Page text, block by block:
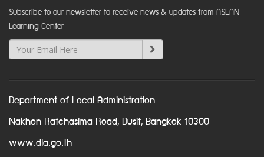
Subscribe to our newsletter to receive news & updates from ASEAN
Learning Center
Department of Local Administration
Nakhon Ratchasima Road, Dusit, Bangkok 10300
www.dla.go.th